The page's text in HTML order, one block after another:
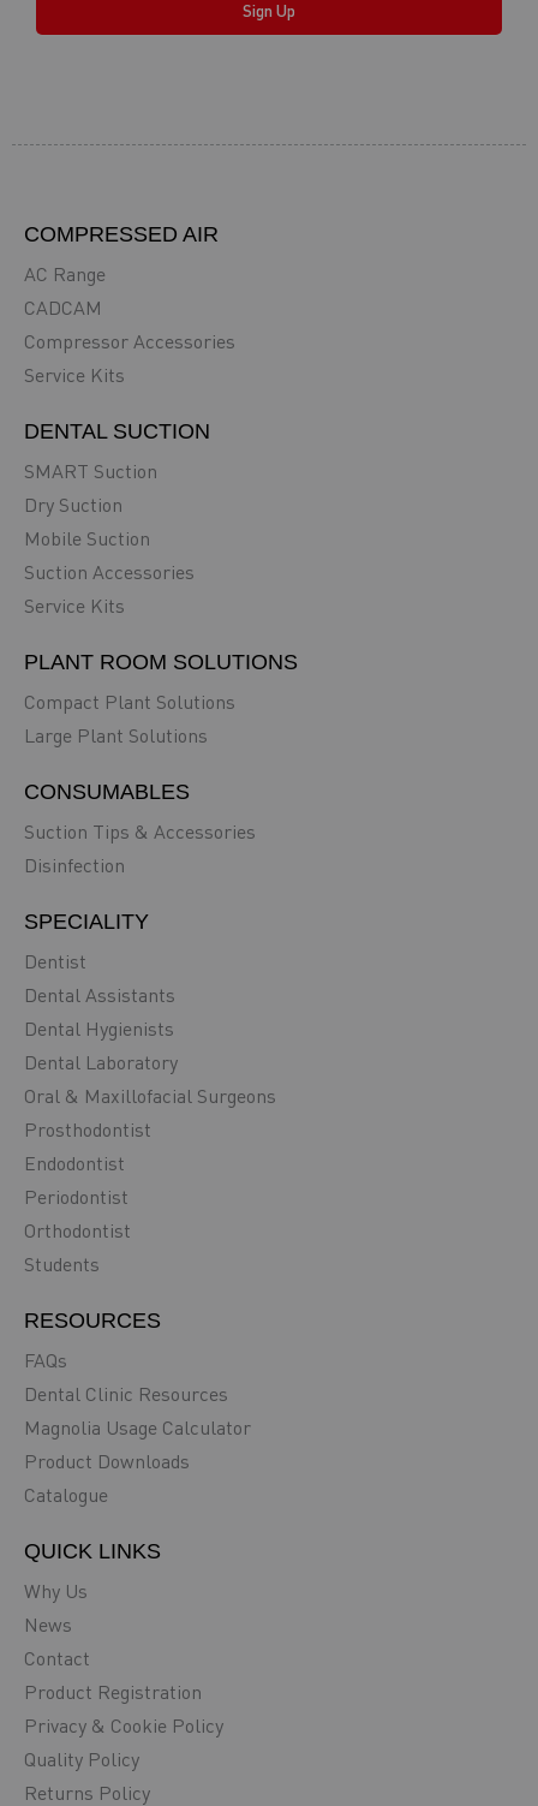
Sign Up
COMPRESSED AIR
AC Range
CADCAM
Compressor Accessories
Service Kits
DENTAL SUCTION
SMART Suction
Dry Suction
Mobile Suction
Suction Accessories
Service Kits
PLANT ROOM SOLUTIONS
Compact Plant Solutions
Large Plant Solutions
CONSUMABLES
Suction Tips & Accessories
Disinfection
SPECIALITY
Dentist
Dental Assistants
Dental Hygienists
Dental Laboratory
Oral & Maxillofacial Surgeons
Prosthodontist
Endodontist
Periodontist
Orthodontist
Students
RESOURCES
FAQs
Dental Clinic Resources
Magnolia Usage Calculator
Product Downloads
Catalogue
QUICK LINKS
Why Us
News
Contact
Product Registration
Privacy & Cookie Policy
Quality Policy
Returns Policy